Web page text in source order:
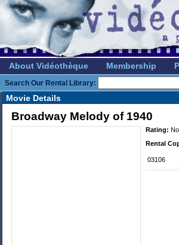
About Vidéothèque Membership
Search Our Rental Library:
Movie Details
Broadway Melody of 1940
Rating:
Rental
03106